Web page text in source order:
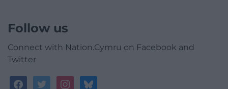
Follow us
Connect with Nation.Cymru on Facebook and
Twitter
facebooktwitterinstagrambluesky